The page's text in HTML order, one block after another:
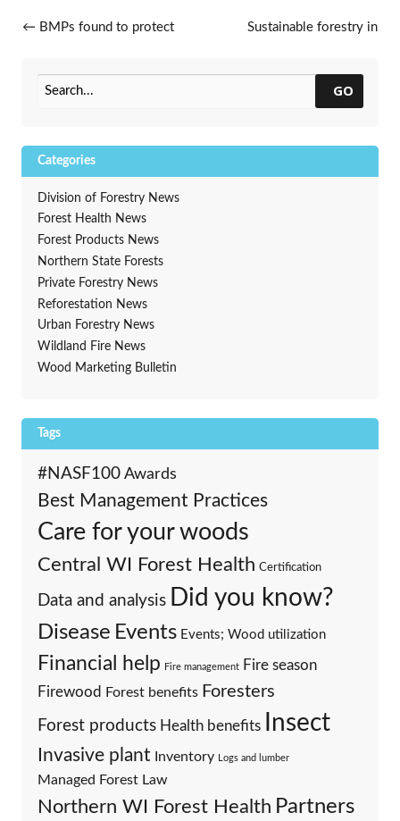
Post navigation
← BMPs found to protect
Sustainable forestry in
GO
Categories
Division of Forestry News
Forest Health News
Forest Products News
Northern State Forests
Private Forestry News
Reforestation News
Urban Forestry News
Wildland Fire News
Wood Marketing Bulletin
Tags
#NASF100 Awards
Best Management Practices
Care for your woods
Central WI Forest Health Certification
Data and analysis Did you know?
Disease Events Events; Wood utilization
Financial help Fire management Fire season
Firewood Forest benefits Foresters
Forest products Health benefits Insect
Invasive plant Inventory Logs and lumber
Managed Forest Law
Northern WI Forest Health Partners